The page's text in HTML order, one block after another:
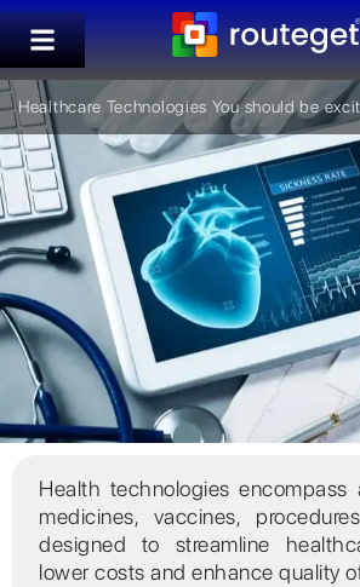
Healthcare Technologies You should be
Health technologies encompass
medicines, vaccines,
designed to streamline
lower costs and enhance quality